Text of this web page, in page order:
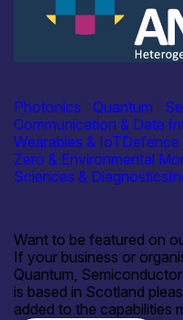
Photonics
Quantum
Communication & Data
Wearables & IoTDefence
Zero & Environmental
Sciences & Diagnostics
Want to be featured on
If your business or
Quantum,
is based in Scotland
added to the capabilities